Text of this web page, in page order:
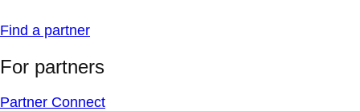
Find a partner
For partners
Partner Connect